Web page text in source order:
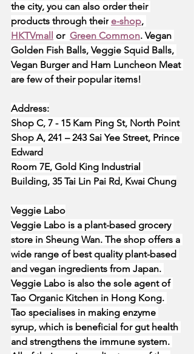
the city, you can also order their
products through their e-shop,
HKTVmall or Green Common. Vegan
Golden Fish Balls, Veggie Squid Balls,
Vegan Burger and Ham Luncheon Meat
are few of their popular items!
Address:
Shop C, 7 - 15 Kam Ping St, North Point
Shop A, 241 – 243 Sai Yee Street, Prince
Edward
Room 7E, Gold King Industrial
Building, 35 Tai Lin Pai Rd, Kwai Chung
Veggie Labo
Veggie Labo is a plant-based grocery
store in Sheung Wan. The shop offers a
wide range of best quality plant-based
and vegan ingredients from Japan.
Veggie Labo is also the sole agent of
Tao Organic Kitchen in Hong Kong.
Tao specialises in making enzyme
syrup, which is beneficial for gut health
and strengthens the immune system.